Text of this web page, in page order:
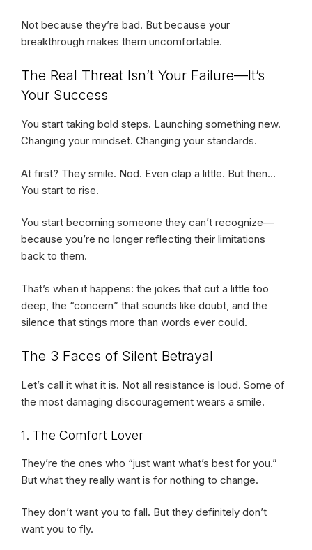
Not because they’re bad. But because your
breakthrough makes them uncomfortable.
The Real Threat Isn’t Your Failure—It’s
Your Success
You start taking bold steps. Launching something new.
Changing your mindset. Changing your standards.
At first? They smile. Nod. Even clap a little. But then…
You start to rise.
You start becoming someone they can’t recognize—
because you’re no longer reflecting their limitations
back to them.
That’s when it happens: the jokes that cut a little too
deep, the “concern” that sounds like doubt, and the
silence that stings more than words ever could.
The 3 Faces of Silent Betrayal
Let’s call it what it is. Not all resistance is loud. Some of
the most damaging discouragement wears a smile.
1. The Comfort Lover
They’re the ones who “just want what’s best for you.”
But what they really want is for nothing to change.
They don’t want you to fall. But they definitely don’t
want you to fly.